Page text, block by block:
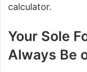
calculator.
Your Sole
Always Be